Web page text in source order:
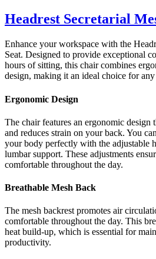
Headrest Secretarial
Enhance your workspace with the
Seat. Designed to provide exceptional
hours of sitting, this chair combines
design, making it an ideal choice for
Ergonomic Design
The chair features an ergonomic design
and reduces strain on your back. You
your body perfectly with the adjustable
lumbar support. These adjustments
comfortable throughout the day.
Breathable Mesh Back
The mesh backrest promotes air
comfortable throughout the day. This
heat build-up, which is essential for
productivity.